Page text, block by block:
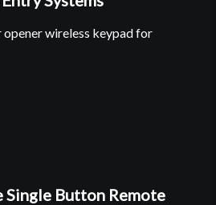
wireless keypad for
Button Remote